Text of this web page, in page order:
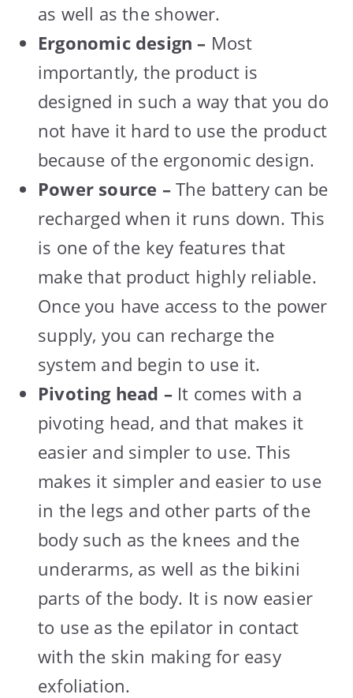
as well as the shower.
Ergonomic design – Most
importantly, the product is
designed in such a way that you do
not have it hard to use the product
because of the ergonomic design.
Power source – The battery can be
recharged when it runs down. This
is one of the key features that
make that product highly reliable.
Once you have access to the power
supply, you can recharge the
system and begin to use it.
Pivoting head – It comes with a
pivoting head, and that makes it
easier and simpler to use. This
makes it simpler and easier to use
in the legs and other parts of the
body such as the knees and the
underarms, as well as the bikini
parts of the body. It is now easier
to use as the epilator in contact
with the skin making for easy
exfoliation.